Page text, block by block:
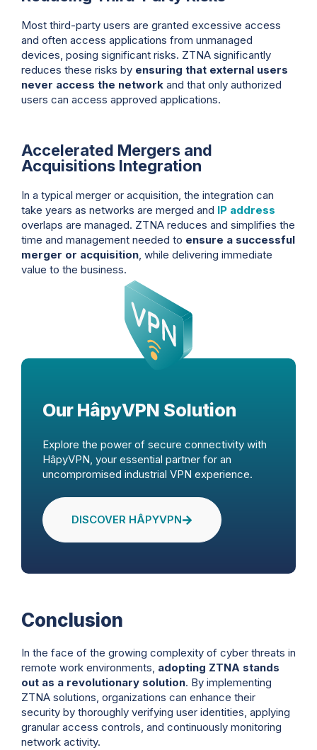
Most third-party users are granted excessive access
and often access applications from unmanaged
devices, posing significant risks. ZTNA significantly
reduces these risks by ensuring that external users
never access the network and that only authorized
users can access approved applications.
Accelerated Mergers and
Acquisitions Integration
In a typical merger or acquisition, the integration can
take years as networks are merged and IP address
overlaps are managed. ZTNA reduces and simplifies the
time and management needed to ensure a successful
merger or acquisition, while delivering immediate
value to the business.
Our HâpyVPN Solution
Explore the power of secure connectivity with
HâpyVPN, your essential partner for an
uncompromised industrial VPN experience.
DISCOVER HÂPYVPN
Conclusion
In the face of the growing complexity of cyber threats in
remote work environments, adopting ZTNA stands
out as a revolutionary solution. By implementing
ZTNA solutions, organizations can enhance their
security by thoroughly verifying user identities, applying
granular access controls, and continuously monitoring
network activity.